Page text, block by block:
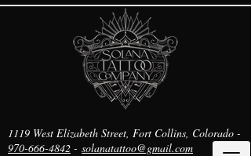
1119 West Elizabeth Street, Fort Collins, Colorado -
970-666-4842 - solanatattoo@gmail.com